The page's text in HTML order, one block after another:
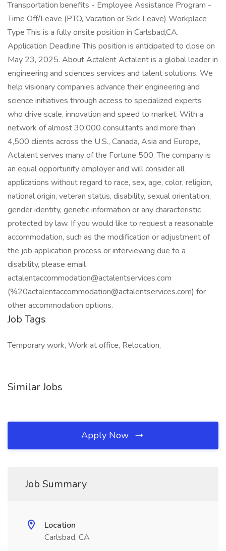
Transportation benefits - Employee Assistance Program -
Time Off/Leave (PTO, Vacation or Sick Leave) Workplace
Type This is a fully onsite position in Carlsbad,CA.
Application Deadline This position is anticipated to close on
May 23, 2025. About Actalent Actalent is a global leader in
engineering and sciences services and talent solutions. We
help visionary companies advance their engineering and
science initiatives through access to specialized experts
who drive scale, innovation and speed to market. With a
network of almost 30,000 consultants and more than
4,500 clients across the U.S., Canada, Asia and Europe,
Actalent serves many of the Fortune 500. The company is
an equal opportunity employer and will consider all
applications without regard to race, sex, age, color, religion,
national origin, veteran status, disability, sexual orientation,
gender identity, genetic information or any characteristic
protected by law. If you would like to request a reasonable
accommodation, such as the modification or adjustment of
the job application process or interviewing due to a
disability, please email
actalentaccommodation@actalentservices.com
(%20actalentaccommodation@actalentservices.com) for
other accommodation options.
Job Tags
Temporary work, Work at office, Relocation,
Similar Jobs
Apply Now
Job Summary
Location
Carlsbad, CA